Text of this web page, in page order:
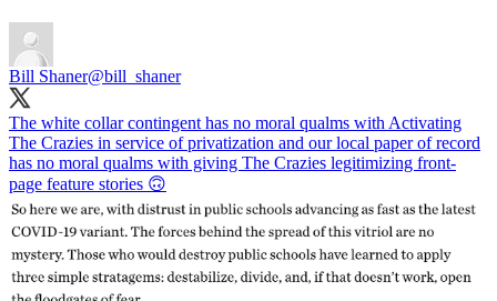
Bill Shaner@bill_shaner
The white collar contingent has no moral qualms with Activating
The Crazies in service of privatization and our local paper of record
has no moral qualms with giving The Crazies legitimizing front-
page feature stories 🙃